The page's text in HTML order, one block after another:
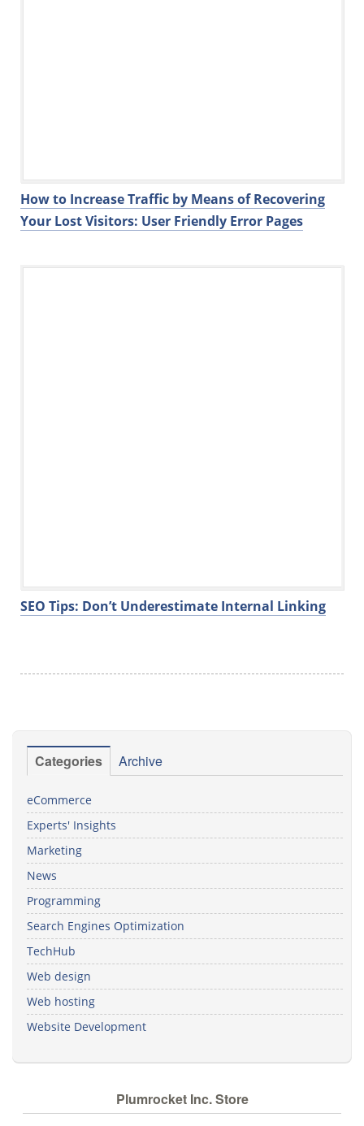
How to Increase Traffic by Means of Recovering
Your Lost Visitors: User Friendly Error Pages
SEO Tips: Don’t Underestimate Internal Linking
Categories Archive
eCommerce
Experts' Insights
Marketing
News
Programming
Search Engines Optimization
TechHub
Web design
Web hosting
Website Development
Plumrocket Inc. Store